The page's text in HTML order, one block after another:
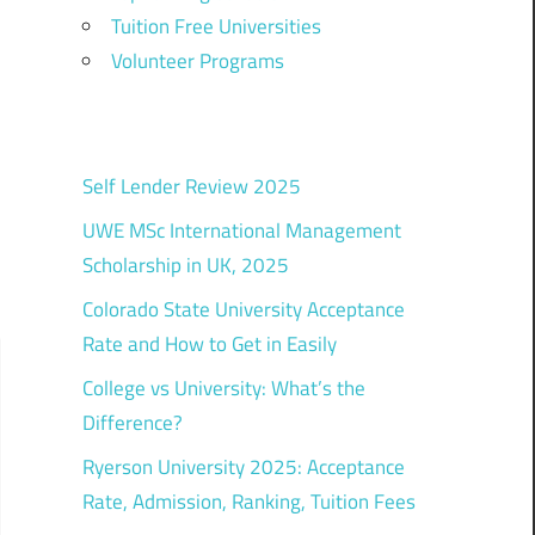
Tuition Free Universities
Volunteer Programs
Self Lender Review 2025
UWE MSc International Management
Scholarship in UK, 2025
Colorado State University Acceptance
Rate and How to Get in Easily
College vs University: What’s the
Difference?
Ryerson University 2025: Acceptance
Rate, Admission, Ranking, Tuition Fees